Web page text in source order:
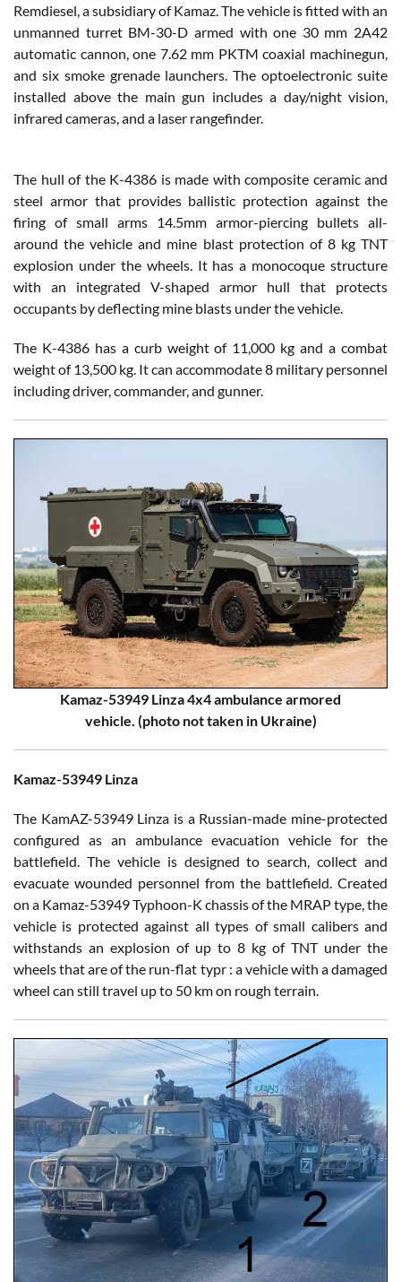
Remdiesel, a subsidiary of Kamaz. The vehicle is fitted with an
unmanned turret BM-30-D armed with one 30 mm 2A42
automatic cannon, one 7.62 mm PKTM coaxial machinegun,
and six smoke grenade launchers. The optoelectronic suite
installed above the main gun includes a day/night vision,
infrared cameras, and a laser rangefinder.
The hull of the K-4386 is made with composite ceramic and
steel armor that provides ballistic protection against the
firing of small arms 14.5mm armor-piercing bullets all-
around the vehicle and mine blast protection of 8 kg TNT
explosion under the wheels. It has a monocoque structure
with an integrated V-shaped armor hull that protects
occupants by deflecting mine blasts under the vehicle.
The K-4386 has a curb weight of 11,000 kg and a combat
weight of 13,500 kg. It can accommodate 8 military personnel
including driver, commander, and gunner.
Kamaz-53949 Linza 4x4 ambulance armored
vehicle. (photo not taken in Ukraine)
Kamaz-53949 Linza
The KamAZ-53949 Linza is a Russian-made mine-protected
configured as an ambulance evacuation vehicle for the
battlefield. The vehicle is designed to search, collect and
evacuate wounded personnel from the battlefield. Created
on a Kamaz-53949 Typhoon-K chassis of the MRAP type, the
vehicle is protected against all types of small calibers and
withstands an explosion of up to 8 kg of TNT under the
wheels that are of the run-flat typr : a vehicle with a damaged
wheel can still travel up to 50 km on rough terrain.